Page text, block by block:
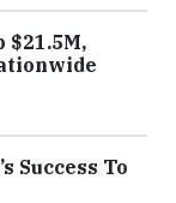
$21.5M,
Success To